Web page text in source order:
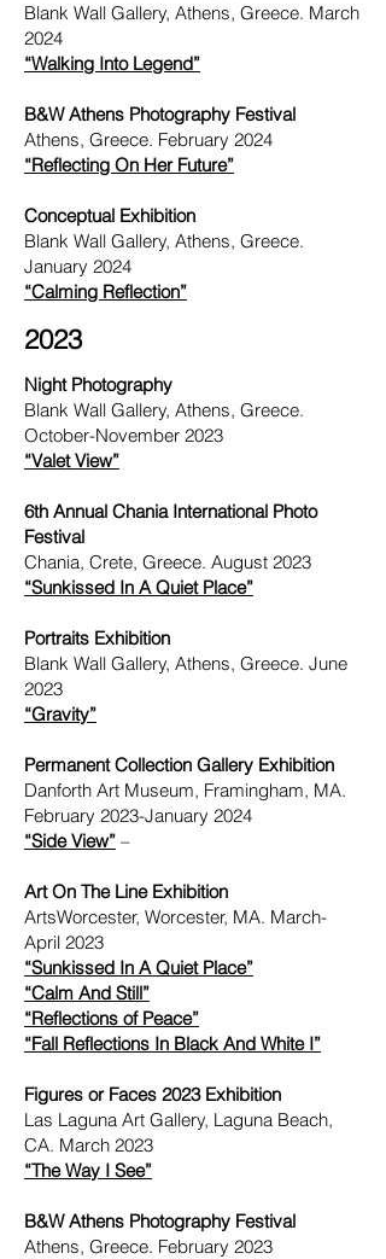
Blank Wall Gallery, Athens, Greece. March
2024
“Walking Into Legend”
B&W Athens Photography Festival
Athens, Greece. February 2024
“Reflecting On Her Future”
Conceptual Exhibition
Blank Wall Gallery, Athens, Greece.
January 2024
“Calming Reflection”
2023
Night Photography
Blank Wall Gallery, Athens, Greece.
October-November 2023
“Valet View”
6th Annual Chania International Photo
Festival
Chania, Crete, Greece. August 2023
“Sunkissed In A Quiet Place”
Portraits Exhibition
Blank Wall Gallery, Athens, Greece. June
2023
“Gravity”
Permanent Collection Gallery Exhibition
Danforth Art Museum, Framingham, MA.
February 2023-January 2024
“Side View” –
Art On The Line Exhibition
ArtsWorcester, Worcester, MA. March-
April 2023
“Sunkissed In A Quiet Place”
“Calm And Still”
“Reflections of Peace”
“Fall Reflections In Black And White I”
Figures or Faces 2023 Exhibition
Las Laguna Art Gallery, Laguna Beach,
CA. March 2023
“The Way I See”
B&W Athens Photography Festival
Athens, Greece. February 2023